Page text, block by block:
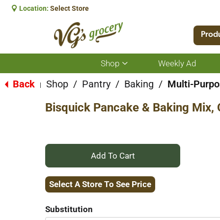
Location: Select Store
Shop
Show
submenu
for
Weekly Ad
Back Shop / Pantry / Baking / Multi-
Bisquick Pancake & Baking Mix,
+
Add
Select A Store To See Price
Substitution